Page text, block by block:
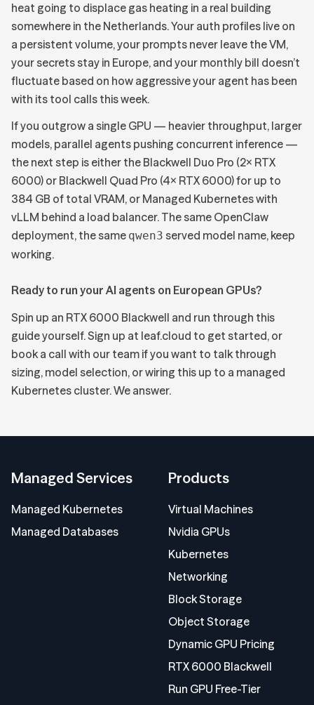
heat going to displace gas heating in a real building
somewhere in the Netherlands. Your auth profiles live on
a persistent volume, your prompts never leave the VM,
your secrets stay in Europe, and your monthly bill doesn’t
fluctuate based on how aggressive your agent has been
with its tool calls this week.
If you outgrow a single GPU — heavier throughput, larger
models, parallel agents pushing concurrent inference —
the next step is either the Blackwell Duo Pro (2× RTX
6000) or Blackwell Quad Pro (4× RTX 6000)for up to
384 GB of total VRAM, or Managed Kubernetes with
vLLM behind a load balancer. The same OpenClaw
deployment, the same qwen3 served model name, keep
working.
Ready to run your AI agents on European GPUs?
Spin up an RTX 6000 Blackwell and run through this
guide yourself.Sign up at leaf.cloud to get started, or
book a call with our team if you want to talk through
sizing, model selection, or wiring this up to a managed
Kubernetes cluster. We answer.
Managed Services
Managed Kubernetes
Managed Databases
Products
Virtual Machines
Nvidia GPUs
Kubernetes
Networking
Block Storage
Object Storage
Dynamic GPU Pricing
RTX 6000 Blackwell
Run GPU Free-Tier